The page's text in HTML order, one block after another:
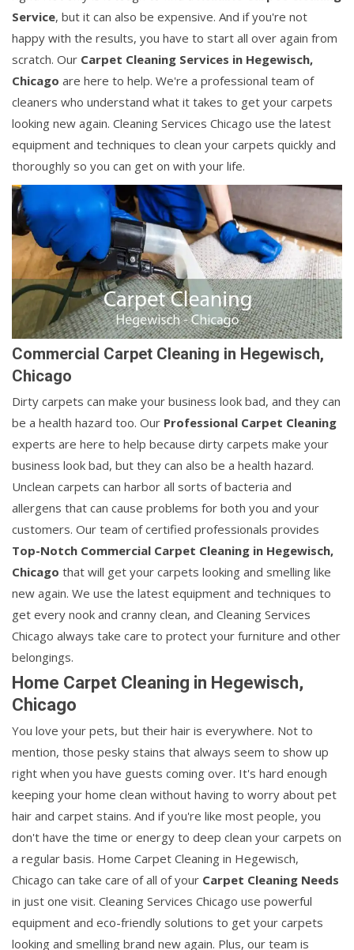
Service, but it can also be expensive. And if you're not
happy with the results, you have to start all over again from
scratch. Our Carpet Cleaning Services in Hegewisch,
Chicago are here to help. We're a professional team of
cleaners who understand what it takes to get your carpets
looking new again. Cleaning Services Chicago use the latest
equipment and techniques to clean your carpets quickly and
thoroughly so you can get on with your life.
Commercial Carpet Cleaning in Hegewisch,
Chicago
Dirty carpets can make your business look bad, and they can
be a health hazard too. Our Professional Carpet Cleaning
experts are here to help because dirty carpets make your
business look bad, but they can also be a health hazard.
Unclean carpets can harbor all sorts of bacteria and
allergens that can cause problems for both you and your
customers. Our team of certified professionals provides
Top-Notch Commercial Carpet Cleaning in Hegewisch,
Chicago that will get your carpets looking and smelling like
new again. We use the latest equipment and techniques to
get every nook and cranny clean, and Cleaning Services
Chicago always take care to protect your furniture and other
belongings.
Home Carpet Cleaning in Hegewisch,
Chicago
You love your pets, but their hair is everywhere. Not to
mention, those pesky stains that always seem to show up
right when you have guests coming over. It's hard enough
keeping your home clean without having to worry about pet
hair and carpet stains. And if you're like most people, you
don't have the time or energy to deep clean your carpets on
a regular basis. Home Carpet Cleaning in Hegewisch,
Chicago can take care of all of your Carpet Cleaning Needs
in just one visit. Cleaning Services Chicago use powerful
equipment and eco-friendly solutions to get your carpets
looking and smelling brand new again. Plus, our team is